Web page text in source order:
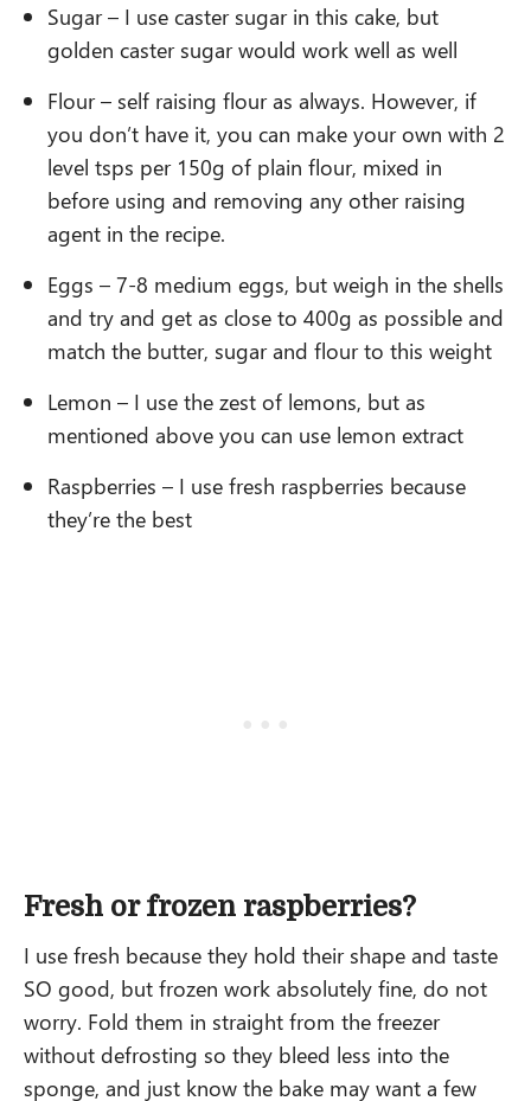
Sugar – I use caster sugar in this cake, but
golden caster sugar would work well as well
Flour – self raising flour as always. However, if
you don’t have it, you can make your own with 2
level tsps per 150g of plain flour, mixed in
before using and removing any other raising
agent in the recipe.
Eggs – 7-8 medium eggs, but weigh in the shells
and try and get as close to 400g as possible and
match the butter, sugar and flour to this weight
Lemon – I use the zest of lemons, but as
mentioned above you can use lemon extract
Raspberries – I use fresh raspberries because
they’re the best
Fresh or frozen raspberries?
I use fresh because they hold their shape and taste
SO good, but frozen work absolutely fine, do not
worry. Fold them in straight from the freezer
without defrosting so they bleed less into the
sponge, and just know the bake may want a few